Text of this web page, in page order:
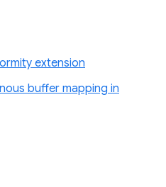
extension
buffer mapping in